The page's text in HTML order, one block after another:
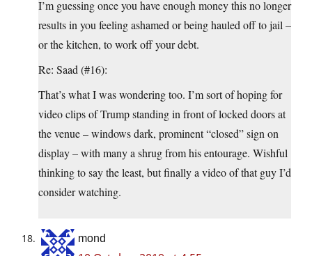
I’m guessing once you have enough money this no longer
results in you feeling ashamed or being hauled off to jail –
or the kitchen, to work off your debt.
Re: Saad (#16):
That’s what I was wondering too. I’m sort of hoping for
video clips of Trump standing in front of locked doors at
the venue – windows dark, prominent “closed” sign on
display – with many a shrug from his entourage. Wishful
thinking to say the least, but finally a video of that guy I’d
consider watching.
mond